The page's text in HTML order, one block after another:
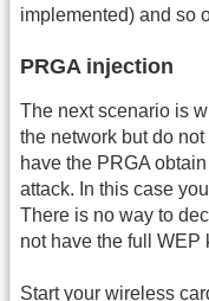
implemented) and so
PRGA injection
The next scenario is
the network but do
have the PRGA
attack. In this case
There is no way to
not have the full WEP
Start your wireless